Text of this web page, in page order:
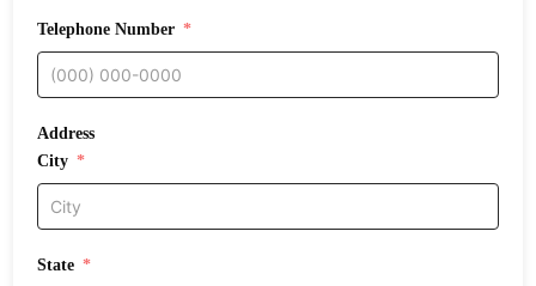
Telephone Number
Address
City
State